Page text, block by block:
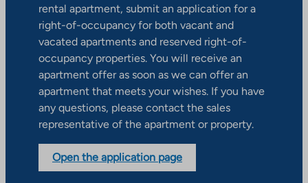
rental apartment, submit an application for a
right-of-occupancy for both vacant and
vacated apartments and reserved right-of-
occupancy properties. You will receive an
apartment offer as soon as we can offer an
apartment that meets your wishes. If you have
any questions, please contact the sales
representative of the apartment or property.
Open the application page